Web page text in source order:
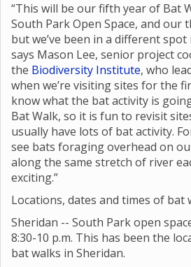
“This will be our fifth year of Bat
South Park Open Space, and our
but we’ve been in a different spot
says Mason Lee, senior project
the Biodiversity Institute, who
when we’re visiting sites for the
know what the bat activity is
Bat Walk, so it is fun to revisit
usually have lots of bat activity.
see bats foraging overhead on
along the same stretch of river
exciting.”
Locations, dates and times of bat
Sheridan -- South Park open
8:30-10 p.m. This has been the
bat walks in Sheridan.